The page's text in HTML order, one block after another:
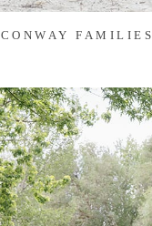
CONWAY FAMILIES